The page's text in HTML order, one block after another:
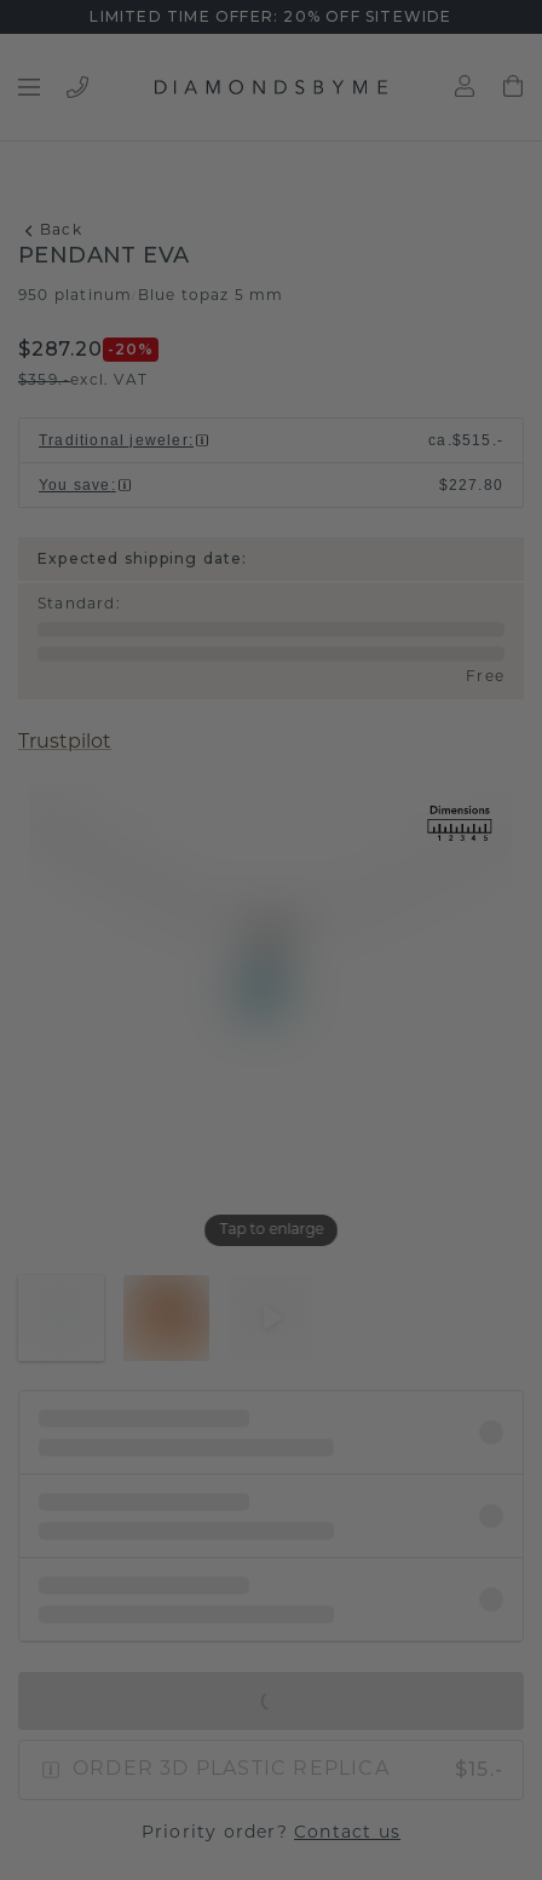
LIMITED TIME OFFER: 20% OFF SITEWIDE
Back
Tap to enlarge
PENDANT EVA
950 platinum Blue topaz 5 mm
$287.20 -20 %
$359.-excl. VAT
Traditional jeweler: ca.$515.-
You save : $227.80
Expected shipping date:
Standard :
Free
Trustpilot
ORDER 3D PLASTIC REPLICA $15.-
Priority order? Contact us